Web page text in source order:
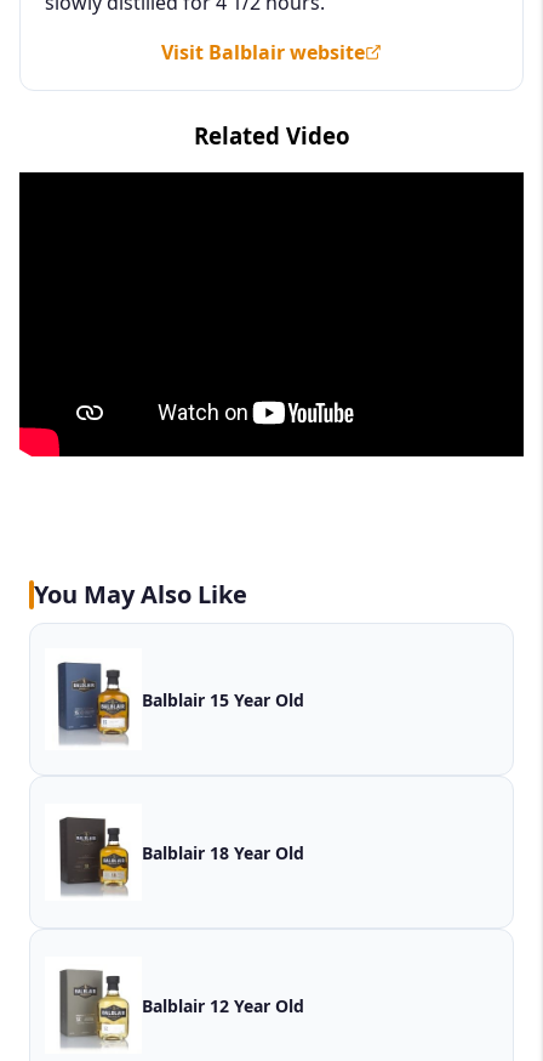
Visit Balblair website
Related Video
You May Also Like
Balblair 15 Year Old
Balblair 18 Year Old
Balblair 12 Year Old